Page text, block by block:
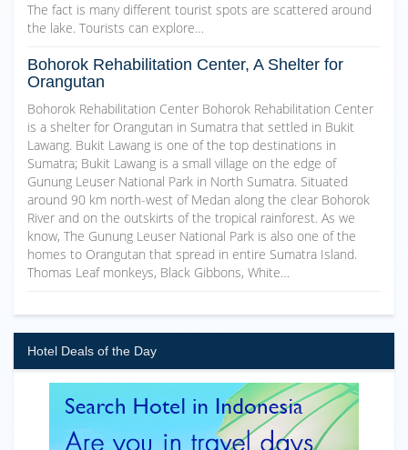
The fact is many different tourist spots are scattered around
the lake. Tourists can explore…
Bohorok Rehabilitation Center, A Shelter for
Orangutan
Bohorok Rehabilitation Center Bohorok Rehabilitation Center
is a shelter for Orangutan in Sumatra that settled in Bukit
Lawang. Bukit Lawang is one of the top destinations in
Sumatra; Bukit Lawang is a small village on the edge of
Gunung Leuser National Park in North Sumatra. Situated
around 90 km north-west of Medan along the clear Bohorok
River and on the outskirts of the tropical rainforest. As we
know, The Gunung Leuser National Park is also one of the
homes to Orangutan that spread in entire Sumatra Island.
Thomas Leaf monkeys, Black Gibbons, White…
Hotel Deals of the Day